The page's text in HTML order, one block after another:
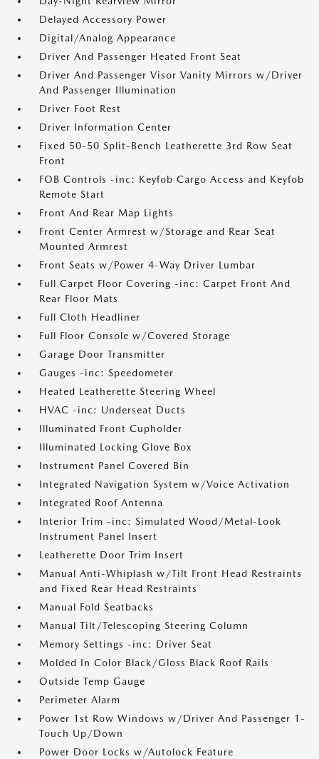
Delayed Accessory Power
Digital/Analog Appearance
Driver And Passenger Heated Front Seat
Driver And Passenger Visor Vanity Mirrors w/Driver
And Passenger Illumination
Driver Foot Rest
Driver Information Center
Fixed 50-50 Split-Bench Leatherette 3rd Row Seat
Front
FOB Controls -inc: Keyfob Cargo Access and Keyfob
Remote Start
Front And Rear Map Lights
Front Center Armrest w/Storage and Rear Seat
Mounted Armrest
Front Seats w/Power 4-Way Driver Lumbar
Full Carpet Floor Covering -inc: Carpet Front And
Rear Floor Mats
Full Cloth Headliner
Full Floor Console w/Covered Storage
Garage Door Transmitter
Gauges -inc: Speedometer
Heated Leatherette Steering Wheel
HVAC -inc: Underseat Ducts
Illuminated Front Cupholder
Illuminated Locking Glove Box
Instrument Panel Covered Bin
Integrated Navigation System w/Voice Activation
Integrated Roof Antenna
Interior Trim -inc: Simulated Wood/Metal-Look
Instrument Panel Insert
Leatherette Door Trim Insert
Manual Anti-Whiplash w/Tilt Front Head Restraints
and Fixed Rear Head Restraints
Manual Fold Seatbacks
Manual Tilt/Telescoping Steering Column
Memory Settings -inc: Driver Seat
Molded In Color Black/Gloss Black Roof Rails
Outside Temp Gauge
Perimeter Alarm
Power 1st Row Windows w/Driver And Passenger 1-
Touch Up/Down
Power Door Locks w/Autolock Feature